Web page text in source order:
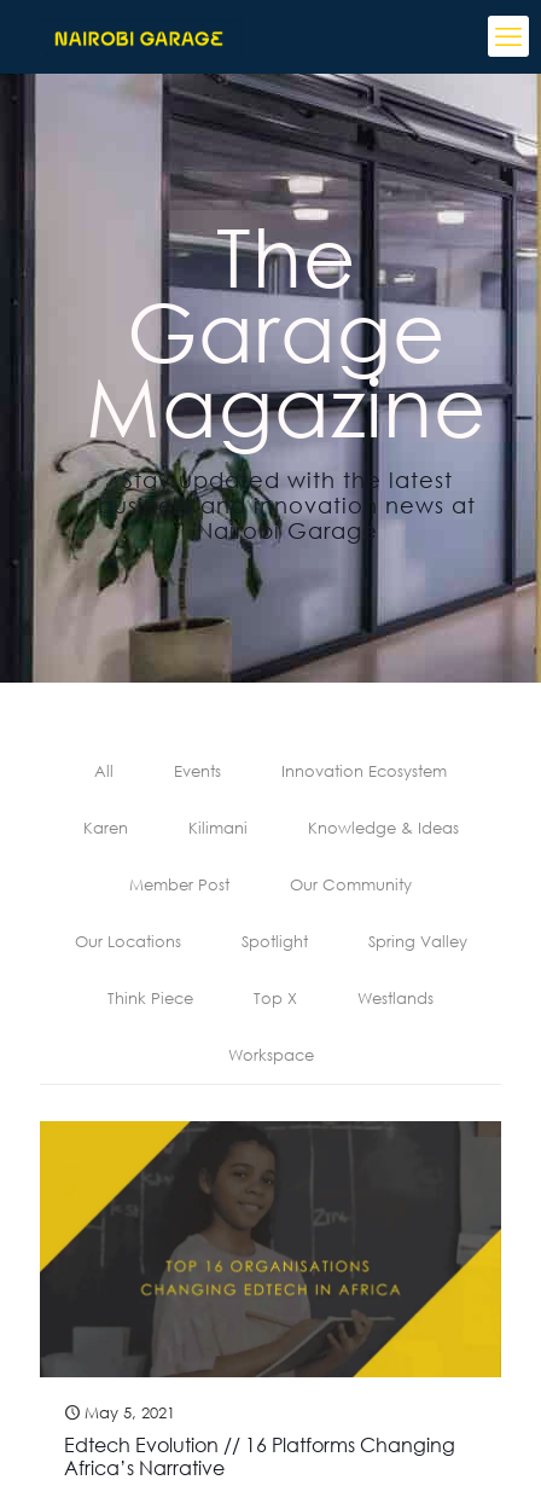
The
Garage
Magazine
Stay updated with the latest
business and innovation news at
Nairobi Garage
All Events Innovation Ecosystem
Karen Kilimani Knowledge & Ideas
Member Post Our Community
Our Locations Spotlight Spring Valley
Think Piece Top X Westlands
Workspace
May 5, 2021
Edtech Evolution // 16 Platforms Changing
Africa’s Narrative